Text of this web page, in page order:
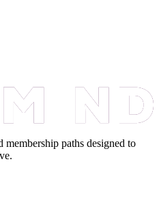
membership paths designed to